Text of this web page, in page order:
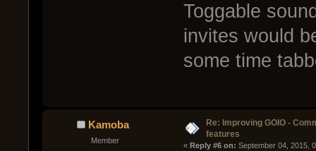
Toggable
invites would
some time
Kamoba
Member
Re: Improving GOIO -
features
« Reply #6 on: September 04, 2015,